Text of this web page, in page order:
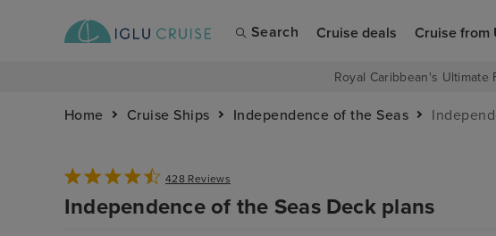
Search Cruise deals Cruise from
Royal Caribbean's Ultimate
Home Cruise Ships Independence of the Seas
428 Reviews
Independence of the Seas Deck plans